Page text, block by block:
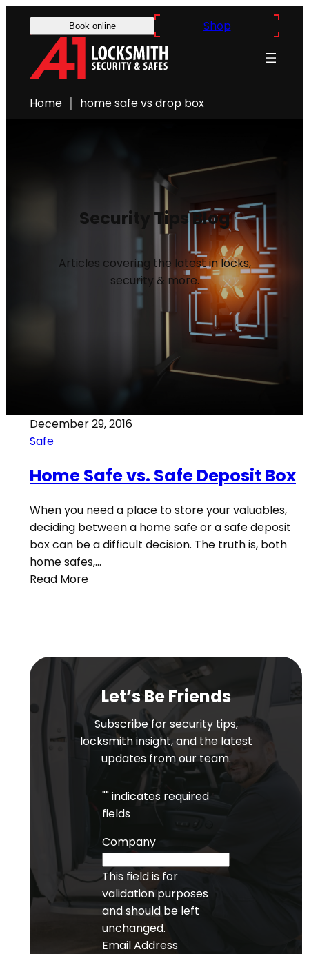
Book online Shop
Home home safe vs drop box
Security Tips Blog
Articles covering the latest in locks,
security & more.
December 29, 2016
Safe
Home Safe vs. Safe Deposit Box
When you need a place to store your valuables,
deciding between a home safe or a safe deposit
box can be a difficult decision. The truth is, both
home safes,…
Read More
Let’s Be Friends
Subscribe for security tips,
locksmith insight, and the latest
updates from our team.
"" indicates required
fields
Company
This field is for
validation purposes
and should be left
unchanged.
Email Address